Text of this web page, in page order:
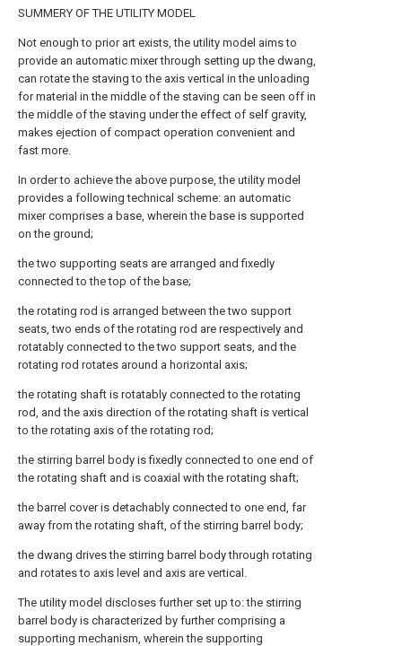
SUMMERY OF THE UTILITY MODEL
Not enough to prior art exists, the utility model aims to
provide an automatic mixer through setting up the dwang,
can rotate the staving to the axis vertical in the unloading
for material in the middle of the staving can be seen off in
the middle of the staving under the effect of self gravity,
makes ejection of compact operation convenient and
fast more.
In order to achieve the above purpose, the utility model
provides a following technical scheme: an automatic
mixer comprises a base, wherein the base is supported
on the ground;
the two supporting seats are arranged and fixedly
connected to the top of the base;
the rotating rod is arranged between the two support
seats, two ends of the rotating rod are respectively and
rotatably connected to the two support seats, and the
rotating rod rotates around a horizontal axis;
the rotating shaft is rotatably connected to the rotating
rod, and the axis direction of the rotating shaft is vertical
to the rotating axis of the rotating rod;
the stirring barrel body is fixedly connected to one end of
the rotating shaft and is coaxial with the rotating shaft;
the barrel cover is detachably connected to one end, far
away from the rotating shaft, of the stirring barrel body;
the dwang drives the stirring barrel body through rotating
and rotates to axis level and axis are vertical.
The utility model discloses further set up to: the stirring
barrel body is characterized by further comprising a
supporting mechanism, wherein the supporting